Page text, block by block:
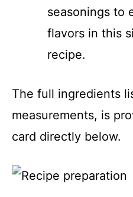
seasonings to
flavors in this
recipe.
The full ingredients
measurements, is
card directly below.